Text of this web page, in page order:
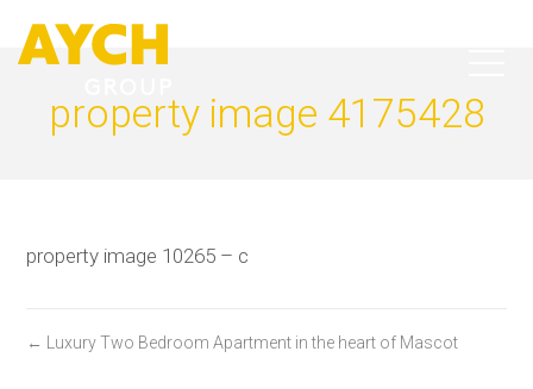
property image 4175428
property image 10265 – c
← Luxury Two Bedroom Apartment in the heart of Mascot